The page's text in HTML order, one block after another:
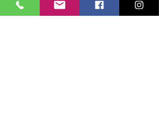
trafficked mammal in the world. We do
not know their populations but it is